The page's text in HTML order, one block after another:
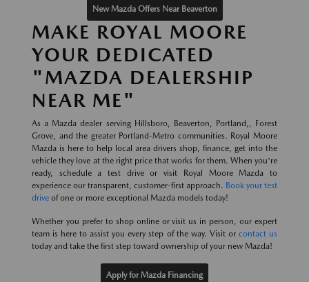
New Mazda Offers Near Beaverton
MAKE ROYAL MOORE
YOUR DEDICATED
"MAZDA DEALERSHIP
NEAR ME"
As a Mazda dealer serving Hillsboro, Beaverton, Portland,, Forest
Grove, and the greater Portland-Metro communities. Royal Moore
Mazda is here to help local area drivers shop, finance, get into the
vehicle they love at the right price that works for them. When you're
ready, schedule a test drive or visit Royal Moore Mazda to
experience our transparent, customer-first approach. Book your test
drive of one or more exceptional Mazda models today!
Whether you prefer to shop online or visit us in person, our expert
team is here to assist you every step of the way. Visit or contact us
today and take the first step toward ownership of your new Mazda!
Apply for Mazda Financing